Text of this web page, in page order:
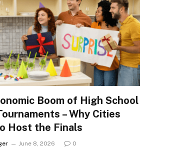
Boom of High School
– Why Cities
Host the Finals
June 8, 2026 0